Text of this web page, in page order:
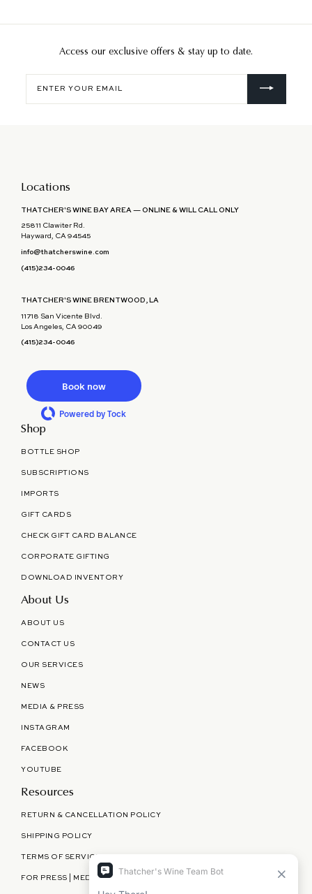
Access our exclusive offers & stay up to date.
your
email
Locations
THATCHER'S WINE BAY AREA — ONLINE & WILL CALL ONLY
25811 Clawiter Rd.
Hayward, CA 94545
info@thatcherswine.com
(415)234-0046
THATCHER'S WINE BRENTWOOD, LA
11718 San Vicente Blvd.
Los Angeles, CA 90049
(415)234-0046
Book now
Powered by Tock
Shop
BOTTLE SHOP
SUBSCRIPTIONS
IMPORTS
GIFT CARDS
CHECK GIFT CARD BALANCE
CORPORATE GIFTING
DOWNLOAD INVENTORY
About Us
ABOUT US
CONTACT US
OUR SERVICES
NEWS
MEDIA & PRESS
INSTAGRAM
FACEBOOK
YOUTUBE
Resources
RETURN & CANCELLATION POLICY
SHIPPING POLICY
TERMS OF SERVICE
FOR PRESS | MEDIA | PARTNERSHIPS